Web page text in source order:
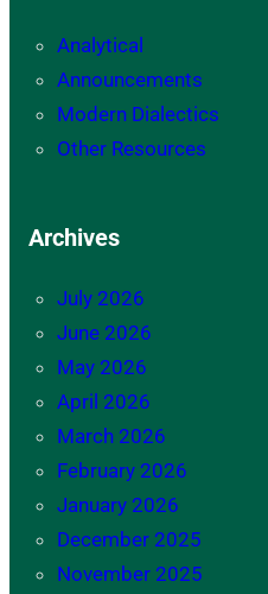
Analytical
Announcements
Modern Dialectics
Other Resources
Archives
July 2026
June 2026
May 2026
April 2026
March 2026
February 2026
January 2026
December 2025
November 2025